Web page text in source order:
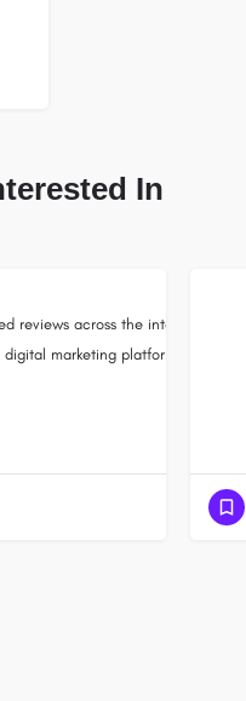
In
lets businesses build
reviews across the internet)
marketing platform for